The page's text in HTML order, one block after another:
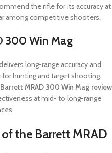
the rifle for its accuracy at
among competitive shooters.
300 Win Mag
long-range accuracy and
hunting and target shooting.
Barrett MRAD 300 Win Mag review
at mid- to long-range
the Barrett MRAD